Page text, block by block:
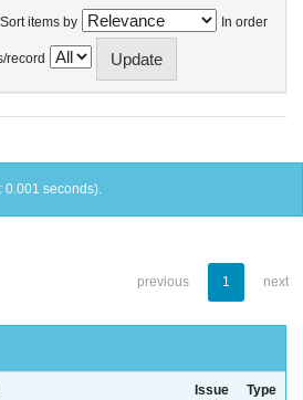
Sort items by In order
record
0.001 seconds).
previous 1 next
Issue
Type